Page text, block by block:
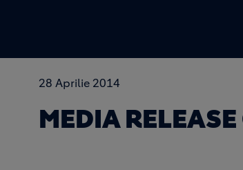
28 Aprilie 2014
MEDIA